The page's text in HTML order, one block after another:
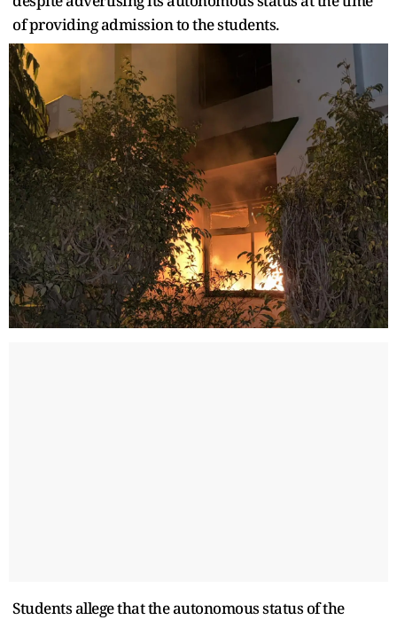
of providing admission to the students.
Students allege that the autonomous status of the